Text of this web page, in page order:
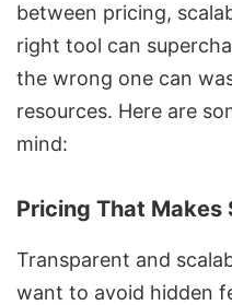
between pricing,
right tool can
the wrong one can
resources. Here are
mind:
Pricing That Makes
Transparent and
want to avoid hidden